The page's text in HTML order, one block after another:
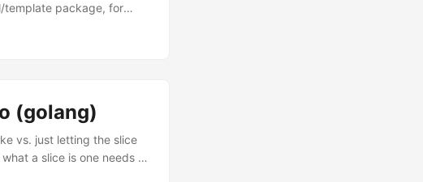
template package, for
normal HTML files,
(golang)
vs. just letting the slice
a slice is one needs to
length and an element